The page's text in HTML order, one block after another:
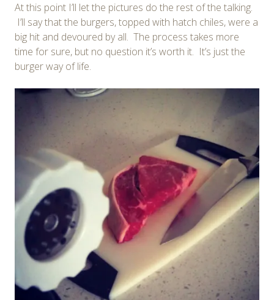
At this point I’ll let the pictures do the rest of the talking.
I’ll say that the burgers, topped with hatch chiles, were a
big hit and devoured by all. The process takes more
time for sure, but no question it’s worth it. It’s just the
burger way of life.